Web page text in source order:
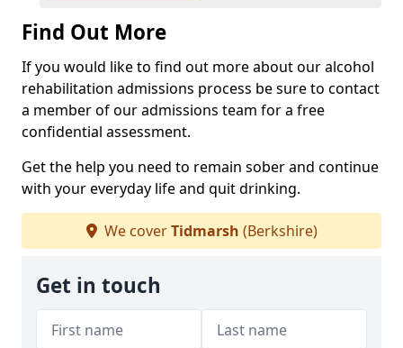
Find Out More
If you would like to find out more about our alcohol
rehabilitation admissions process be sure to contact
a member of our admissions team for a free
confidential assessment.
Get the help you need to remain sober and continue
with your everyday life and quit drinking.
We coverTidmarsh (Berkshire)
Get in touch